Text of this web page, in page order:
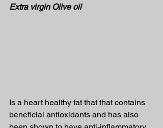
Extra virgin Olive oil
Is a heart healthy fat that that contains
beneficial antioxidants and has also